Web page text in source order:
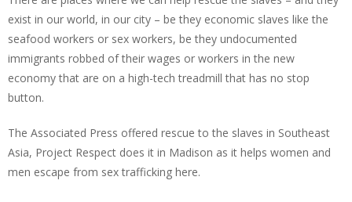
exist in our world, in our city – be they economic slaves like the
seafood workers or sex workers, be they undocumented
immigrants robbed of their wages or workers in the new
economy that are on a high-tech treadmill that has no stop
button.
The Associated Press offered rescue to the slaves in Southeast
Asia, Project Respect does it in Madison as it helps women and
men escape from sex trafficking here.